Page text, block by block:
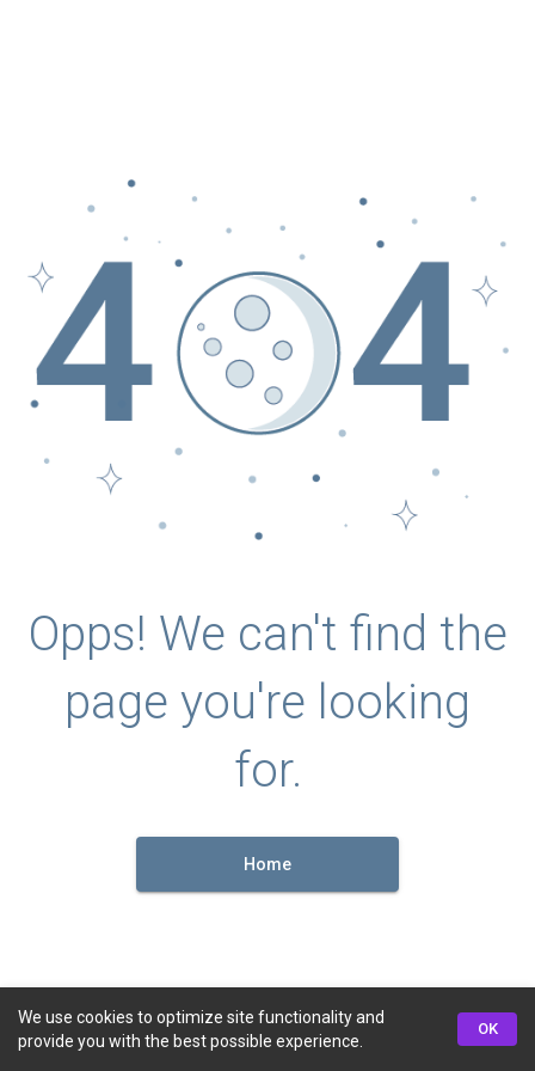
Opps! We can't find the
page you're looking
for.
Home
We use cookies to optimize site functionality and
provide you with the best possible experience.
OK